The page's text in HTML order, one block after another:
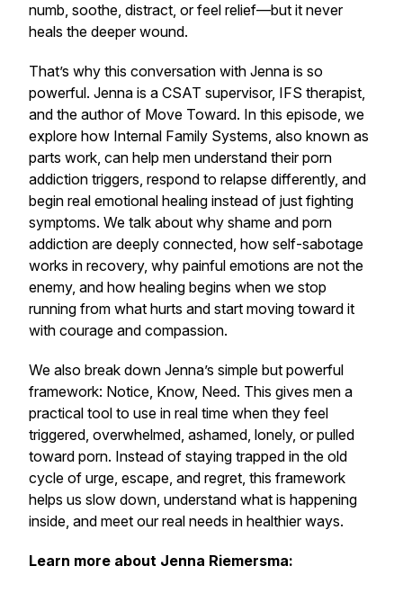
numb, soothe, distract, or feel relief—but it never
heals the deeper wound.
That’s why this conversation with Jenna is so
powerful. Jenna is a CSAT supervisor, IFS therapist,
and the author of Move Toward. In this episode, we
explore how Internal Family Systems, also known as
parts work, can help men understand their porn
addiction triggers, respond to relapse differently, and
begin real emotional healing instead of just fighting
symptoms. We talk about why shame and porn
addiction are deeply connected, how self-sabotage
works in recovery, why painful emotions are not the
enemy, and how healing begins when we stop
running from what hurts and start moving toward it
with courage and compassion.
We also break down Jenna’s simple but powerful
framework: Notice, Know, Need. This gives men a
practical tool to use in real time when they feel
triggered, overwhelmed, ashamed, lonely, or pulled
toward porn. Instead of staying trapped in the old
cycle of urge, escape, and regret, this framework
helps us slow down, understand what is happening
inside, and meet our real needs in healthier ways.
Learn more about Jenna Riemersma: